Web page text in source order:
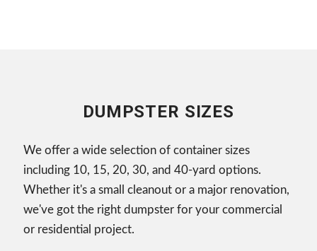
DUMPSTER SIZES
We offer a wide selection of container sizes
including 10, 15, 20, 30, and 40-yard options.
Whether it's a small cleanout or a major renovation,
we've got the right dumpster for your commercial
or residential project.